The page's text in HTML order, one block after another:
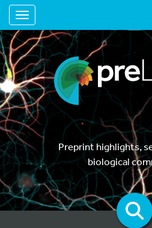
Toggle navigation
Preprint highlights,
biological